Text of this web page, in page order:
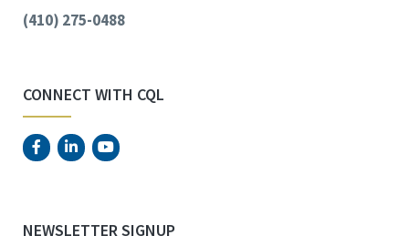
(410) 275-0488
CONNECT WITH CQL
NEWSLETTER SIGNUP